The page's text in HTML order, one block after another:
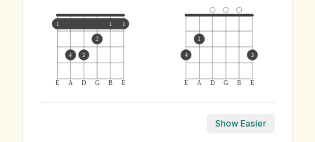
E A D G B E
1 1 1
4 3
2
E A D G B E
4
1
3
Show Easier